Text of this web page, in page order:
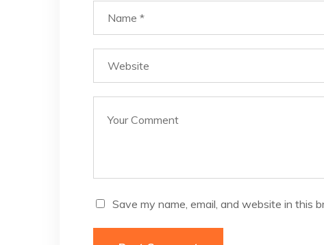
Save my name, email, and website in this